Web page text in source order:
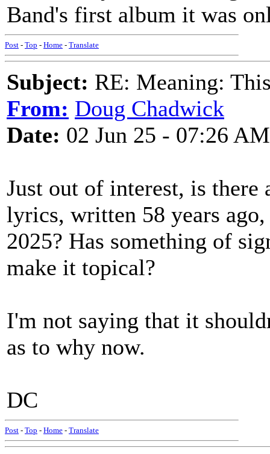
Band's first album it was
Post - Top - Home - Translate
Subject: RE: Meaning:
From: Doug Chadwick
Date: 02 Jun 25 - 07:26 AM
Just out of interest, is there
lyrics, written 58 years
2025? Has something of
make it topical?
I'm not saying that it
as to why now.
DC
Post - Top - Home - Translate